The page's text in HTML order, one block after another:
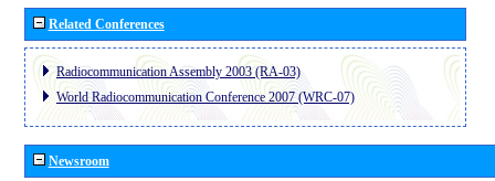
Related Conferences
Radiocommunication Assembly 2003 (RA-03)
World Radiocommunication Conference 2007 (WRC-07)
Newsroom